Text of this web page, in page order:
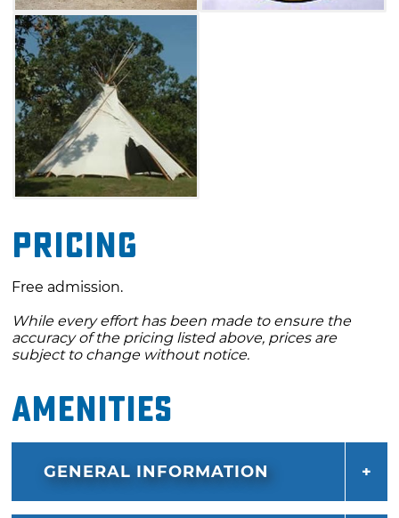
Pricing
Free admission.
While every effort has been made to ensure the
accuracy of the pricing listed above, prices are
subject to change without notice.
Amenities
GENERAL INFORMATION